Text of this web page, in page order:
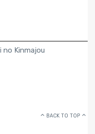
no Kinmajou
BACK TO TOP